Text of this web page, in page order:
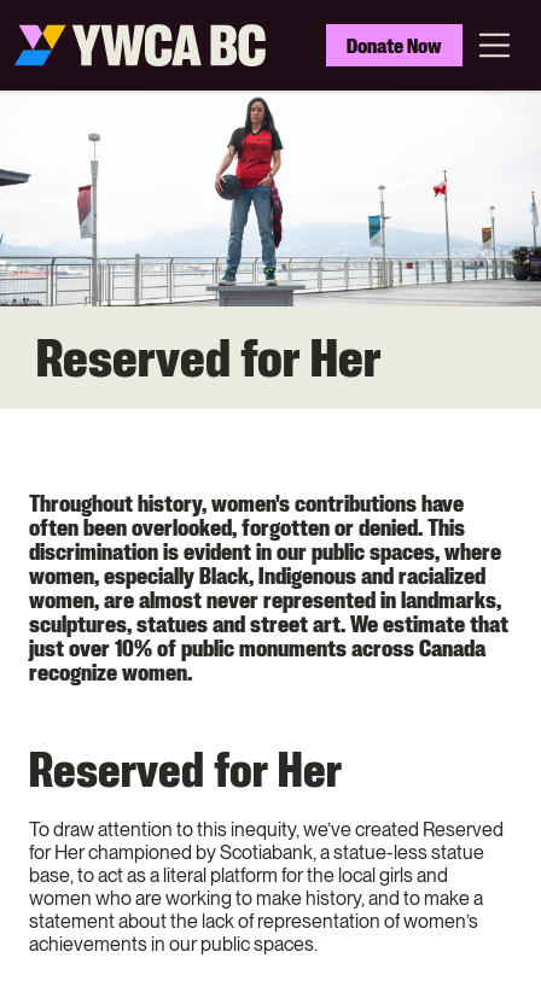
main
YWCA
BC
Donate Now
Reserved for Her
Throughout history, women's contributions have
often been overlooked, forgotten or denied. This
discrimination is evident in our public spaces, where
women, especially Black, Indigenous and racialized
women, are almost never represented in landmarks,
sculptures, statues and street art. We estimate that
just over 10% of public monuments across Canada
recognize women.
Reserved for Her
To draw attention to this inequity, we’ve created Reserved
for Her championed by Scotiabank, a statue-less statue
base, to act as a literal platform for the local girls and
women who are working to make history, and to make a
statement about the lack of representation of women’s
achievements in our public spaces.